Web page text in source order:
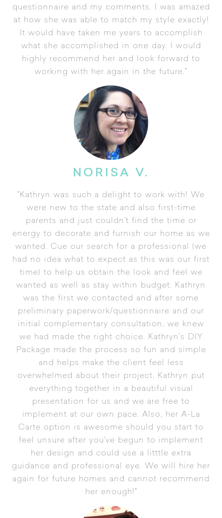
questionnaire and my comments. I was amazed
at how she was able to match my style exactly!
It would have taken me years to accomplish
what she accomplished in one day. I would
highly recommend her and look forward to
working with her again in the future."
NORISA V.
"Kathryn was such a delight to work with! We
were new to the state and also first-time
parents and just couldn't find the time or
energy to decorate and furnish our home as we
wanted. Cue our search for a professional (we
had no idea what to expect as this was our first
time) to help us obtain the look and feel we
wanted as well as stay within budget. Kathryn
was the first we contacted and after some
preliminary paperwork/questionnaire and our
initial complementary consultation, we knew
we had made the right choice. Kathryn's DIY
Package made the process so fun and simple
and helps make the client feel less
overwhelmed about their project. Kathryn put
everything together in a beautiful visual
presentation for us and we are free to
implement at our own pace. Also, her A-La
Carte option is awesome should you start to
feel unsure after you've begun to implement
her design and could use a litttle extra
guidance and professional eye. We will hire her
again for future homes and cannot recommend
her enough!"